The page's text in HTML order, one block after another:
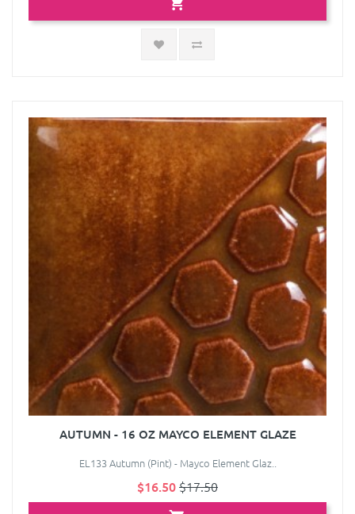
AUTUMN - 16 OZ MAYCO ELEMENT GLAZE
EL133 Autumn (Pint) - Mayco Element Glaz..
$16.50$17.50